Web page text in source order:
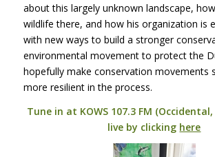
about this largely unknown landscape,
wildlife there, and how his organization is
with new ways to build a stronger
environmental movement to protect the
hopefully make conservation movements
more resilient in the process.
Tune in at KOWS107.3 FM
live by clicking here